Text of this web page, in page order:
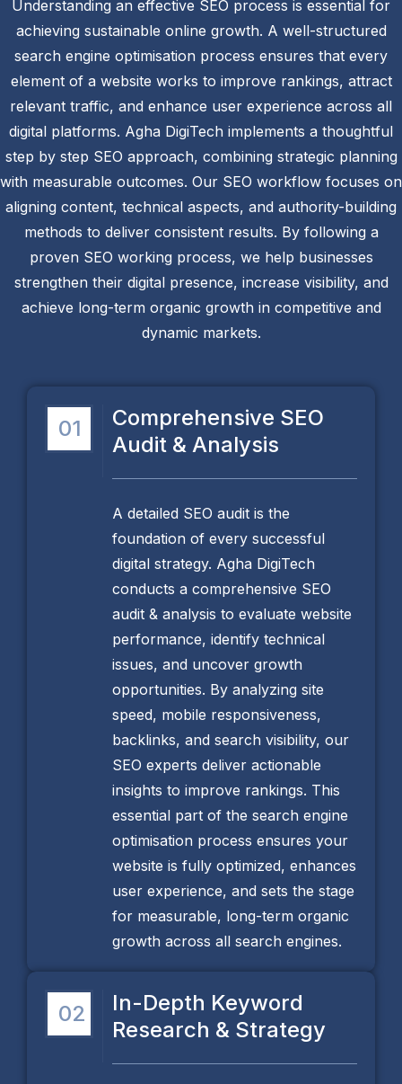
Understanding an effective SEO process is essential for
achieving sustainable online growth. A well-structured
search engine optimisation process ensures that every
element of a website works to improve rankings, attract
relevant traffic, and enhance user experience across all
digital platforms. Agha DigiTech implements a thoughtful
step by step SEO approach, combining strategic planning
with measurable outcomes. Our SEO workflow focuses on
aligning content, technical aspects, and authority-building
methods to deliver consistent results. By following a
proven SEO working process, we help businesses
strengthen their digital presence, increase visibility, and
achieve long-term organic growth in competitive and
dynamic markets.
01
Comprehensive SEO
Audit & Analysis
A detailed SEO audit is the
foundation of every successful
digital strategy. Agha DigiTech
conducts a comprehensive SEO
audit & analysis to evaluate website
performance, identify technical
issues, and uncover growth
opportunities. By analyzing site
speed, mobile responsiveness,
backlinks, and search visibility, our
SEO experts deliver actionable
insights to improve rankings. This
essential part of the search engine
optimisation process ensures your
website is fully optimized, enhances
user experience, and sets the stage
for measurable, long-term organic
growth across all search engines.
02
In-Depth Keyword
Research & Strategy